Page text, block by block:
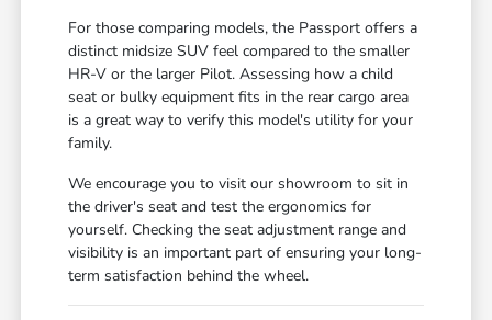
For those comparing models, the Passport offers a
distinct midsize SUV feel compared to the smaller
HR-V or the larger Pilot. Assessing how a child
seat or bulky equipment fits in the rear cargo area
is a great way to verify this model's utility for your
family.
We encourage you to visit our showroom to sit in
the driver's seat and test the ergonomics for
yourself. Checking the seat adjustment range and
visibility is an important part of ensuring your long-
term satisfaction behind the wheel.